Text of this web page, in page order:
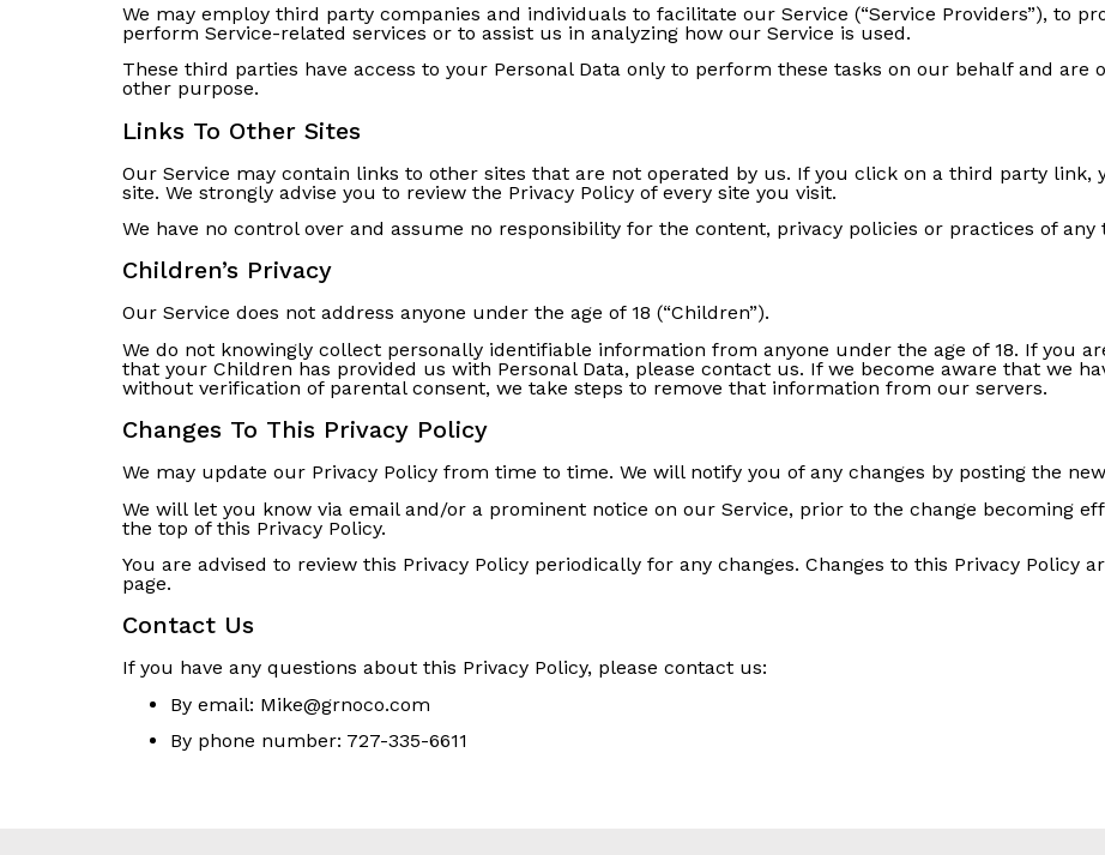
We may employ third party companies and individuals to facilitate our Service (“Service Providers”), to
perform Service-related services or to assist us in analyzing how our Service is used.
These third parties have access to your Personal Data only to perform these tasks on our behalf and
other purpose.
Links To Other Sites
Our Service may contain links to other sites that are not operated by us. If you click on a third party link,
site. We strongly advise you to review the Privacy Policy of every site you visit.
We have no control over and assume no responsibility for the content, privacy policies or practices of
Children’s Privacy
Our Service does not address anyone under the age of 18 (“Children”).
We do not knowingly collect personally identifiable information from anyone under the age of 18. If you
that your Children has provided us with Personal Data, please contact us. If we become aware that we
without verification of parental consent, we take steps to remove that information from our servers.
Changes To This Privacy Policy
We may update our Privacy Policy from time to time. We will notify you of any changes by posting the
We will let you know via email and/or a prominent notice on our Service, prior to the change becoming
the top of this Privacy Policy.
You are advised to review this Privacy Policy periodically for any changes. Changes to this Privacy Policy
page.
Contact Us
If you have any questions about this Privacy Policy, please contact us:
By email: Mike@grnoco.com
By phone number: 727-335-6611